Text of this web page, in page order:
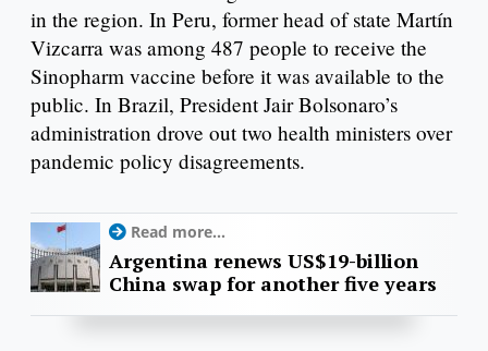
in the region. In Peru, former head of state Martín
Vizcarra was among 487 people to receive the
Sinopharm vaccine before it was available to the
public. In Brazil, President Jair Bolsonaro’s
administration drove out two health ministers over
pandemic policy disagreements.
Read more...
Argentina renews US$19-billion
China swap for another five years